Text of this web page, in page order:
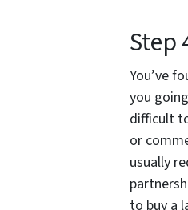
Step
You’ve
you
difficult
or
usually
to buy a